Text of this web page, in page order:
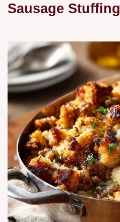
Sausage Stuffing